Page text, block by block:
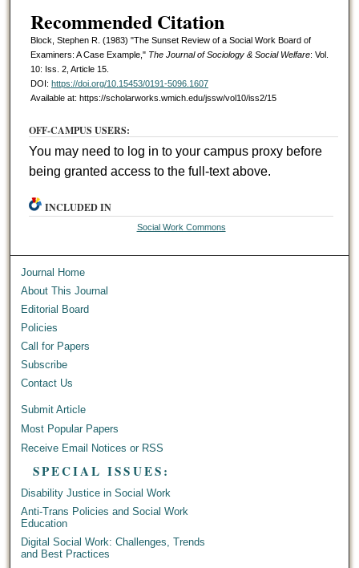
Recommended Citation
Block, Stephen R. (1983) "The Sunset Review of a Social Work Board of
Examiners: A Case Example," The Journal of Sociology & Social Welfare: Vol.
10: Iss. 2, Article 15.
DOI: https://doi.org/10.15453/0191-5096.1607
Available at: https://scholarworks.wmich.edu/jssw/vol10/iss2/15
OFF-CAMPUS USERS:
You may need to log in to your campus proxy before
being granted access to the full-text above.
INCLUDED IN
Social Work Commons
Journal Home
About This Journal
Editorial Board
Policies
Call for Papers
Subscribe
Contact Us
Submit Article
Most Popular Papers
Receive Email Notices or RSS
SPECIAL ISSUES:
Disability Justice in Social Work
Anti-Trans Policies and Social Work
Education
Digital Social Work: Challenges, Trends
and Best Practices